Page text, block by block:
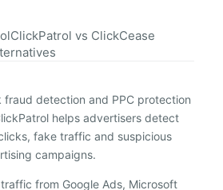
ClickPatrol vs ClickCease
fraud detection and PPC protection
helps advertisers detect
fake traffic and suspicious
campaigns.
from Google Ads, Microsoft